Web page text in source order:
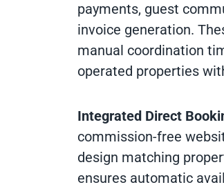
payments, guest
invoice generation.
manual coordination
operated properties
Integrated Direct
commission-free
design matching
ensures automatic